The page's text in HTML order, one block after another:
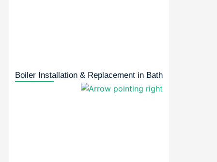
Boiler Installation & Replacement in Bath